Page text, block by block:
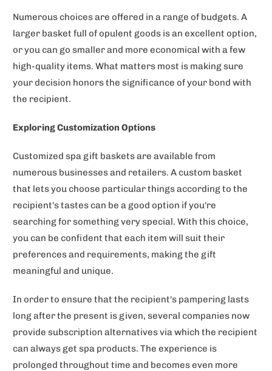
Numerous choices are offered in a range of budgets. A
larger basket full of opulent goods is an excellent option,
or you can go smaller and more economical with a few
high-quality items. What matters most is making sure
your decision honors the significance of your bond with
the recipient.
Exploring Customization Options
Customized spa gift baskets are available from
numerous businesses and retailers. A custom basket
that lets you choose particular things according to the
recipient's tastes can be a good option if you're
searching for something very special. With this choice,
you can be confident that each item will suit their
preferences and requirements, making the gift
meaningful and unique.
In order to ensure that the recipient's pampering lasts
long after the present is given, several companies now
provide subscription alternatives via which the recipient
can always get spa products. The experience is
prolonged throughout time and becomes even more